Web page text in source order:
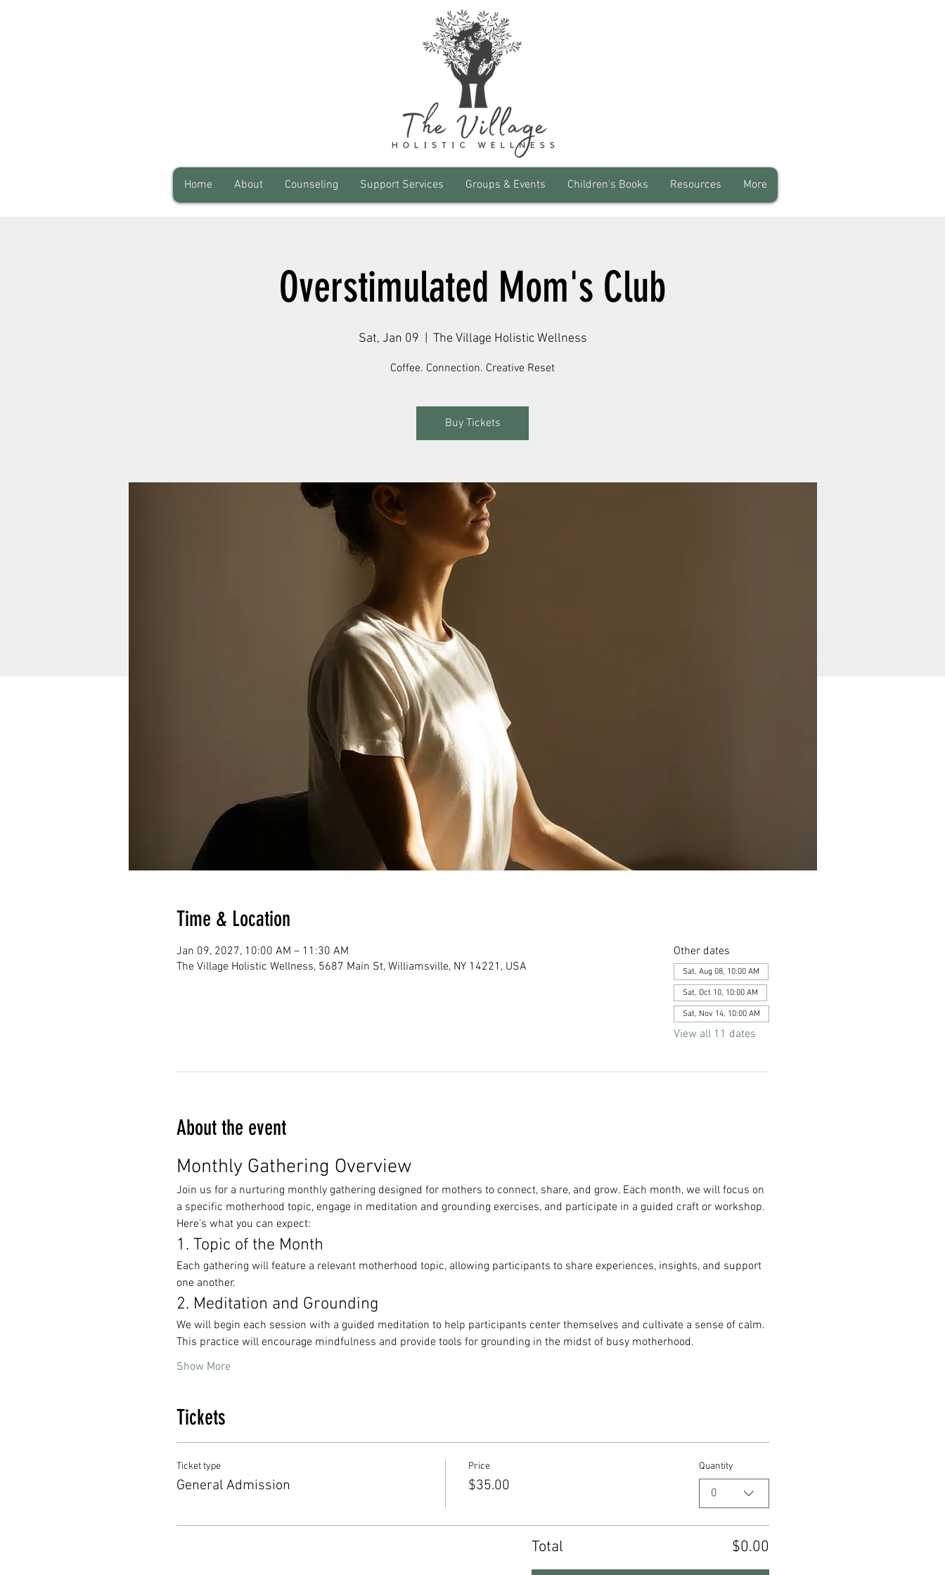
Home About Counseling Support Services Groups & Events Children's Books Resources More
Overstimulated Mom's Club
Sat, Jan 09 The Village Holistic Wellness
Coffee. Connection. Creative Reset
Buy Tickets
Time & Location
Jan 09, 2027, 10:00 AM – 11:30 AM
The Village Holistic Wellness, 5687 Main St, Williamsville, NY 14221, USA
Other dates
Sat, Aug 08, 10:00 AM
Sat, Oct 10, 10:00 AM
Sat, Nov 14, 10:00 AM
View all 11 dates
About the event
Monthly Gathering Overview
Join us for a nurturing monthly gathering designed for mothers to connect, share, and grow. Each month, we will focus on
a specific motherhood topic, engage in meditation and grounding exercises, and participate in a guided craft or workshop.
Here’s what you can expect:
1. Topic of the Month
Each gathering will feature a relevant motherhood topic, allowing participants to share experiences, insights, and support
one another.
2. Meditation and Grounding
We will begin each session with a guided meditation to help participants center themselves and cultivate a sense of calm.
This practice will encourage mindfulness and provide tools for grounding in the midst of busy motherhood.
Show More
Tickets
Ticket type
General Admission
Price
$35.00
Quantity
0
Total $0.00